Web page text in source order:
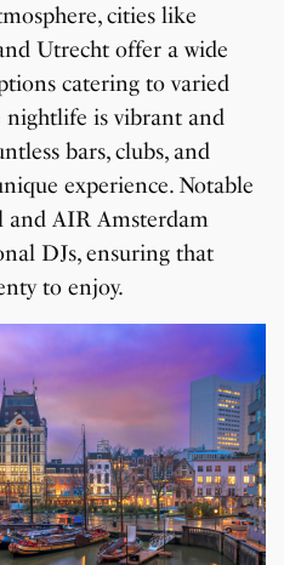
cities like
Utrecht offer a wide
catering to varied
nightlife is vibrant and
bars, clubs, and
experience. Notable
and AIR Amsterdam
DJs, ensuring that
to enjoy.